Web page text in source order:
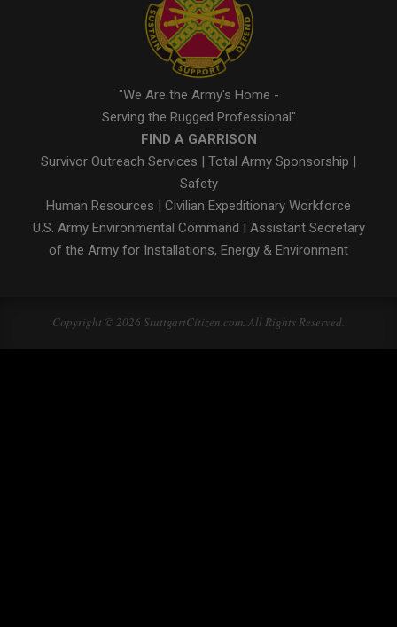
"We Are the Army's Home -
Serving the Rugged Professional"
FIND A GARRISON
Survivor Outreach Services | Total Army Sponsorship |
Safety
Human Resources | Civilian Expeditionary Workforce
U.S. Army Environmental Command | Assistant Secretary
of the Army for Installations, Energy & Environment
Copyright © 2026 StuttgartCitizen.com. All Rights Reserved.